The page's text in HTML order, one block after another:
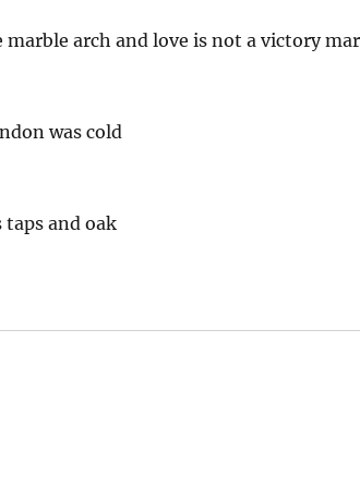
arch and love is not a victory
was cold
taps and oak